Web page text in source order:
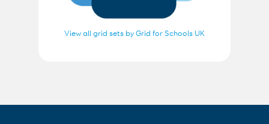
View all grid sets by Grid for Schools UK